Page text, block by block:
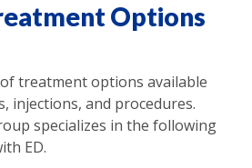
Options
treatment options available
injections, and procedures.
specializes in the following
ED.